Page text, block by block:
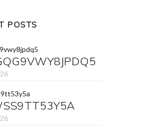
POSTS